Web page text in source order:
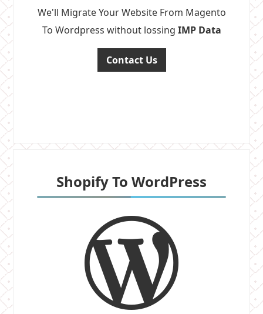
We'll Migrate Your Website From Magento
To Wordpress without lossing IMP Data
Contact Us
Shopify To WordPress